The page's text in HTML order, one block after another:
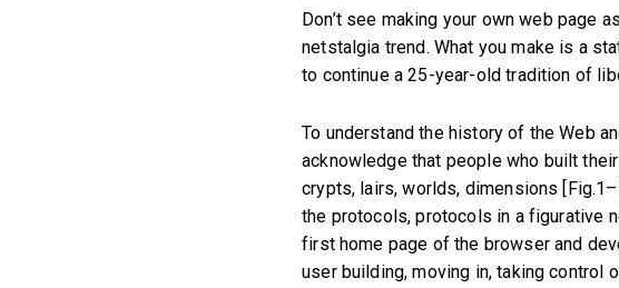
Don’t see making your own web page
netstalgia trend. What you make is a
to continue a 25-year-old tradition of
To understand the history of the Web
acknowledge that people who built
crypts, lairs, worlds, dimensions
the protocols, protocols in a figurative
first home page of the browser and
user building, moving in, taking control